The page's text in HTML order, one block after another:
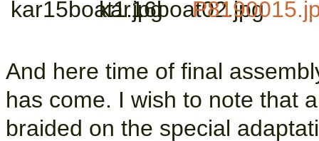
And here time of final
has come. I wish to note that
braided on the special